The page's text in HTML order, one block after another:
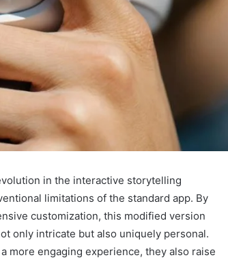
in the interactive storytelling
limitations of the standard app. By
customization, this modified version
only intricate but also uniquely personal.
more engaging experience, they also raise